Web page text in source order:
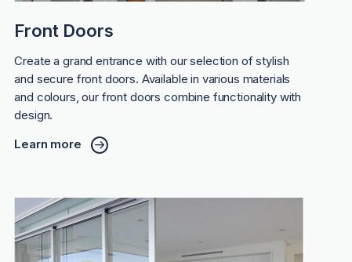
Front Doors
Create a grand entrance with our selection of stylish
and secure front doors. Available in various materials
and colours, our front doors combine functionality with
design.
Learn more